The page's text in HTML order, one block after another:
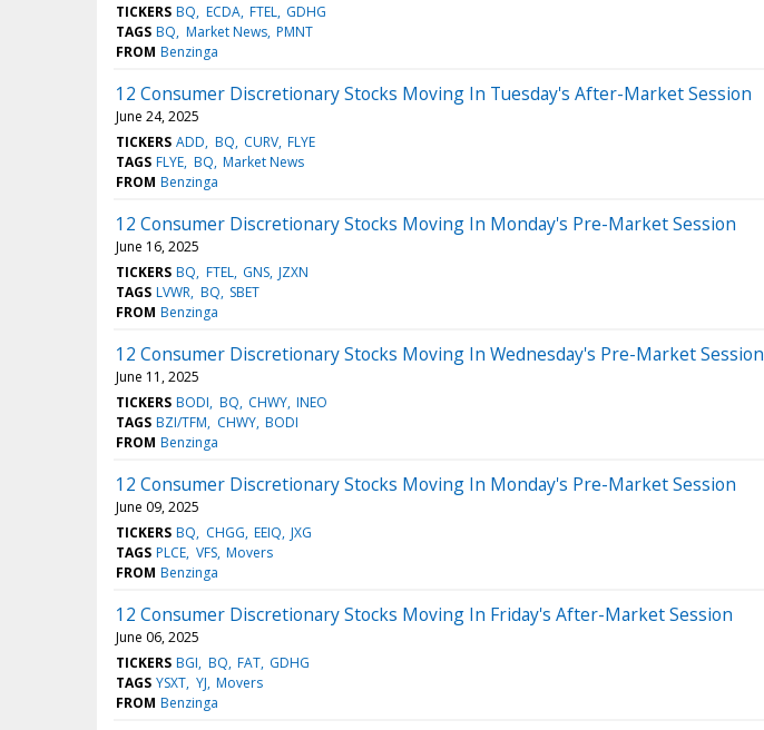
TICKERS BQ ECDA FTEL GDHG
TAGS BQ Market News PMNT
FROM Benzinga
12 Consumer Discretionary Stocks Moving In Tuesday's After-Market Session
June 24, 2025
TICKERS ADD BQ CURV FLYE
TAGS FLYE BQ Market News
FROM Benzinga
12 Consumer Discretionary Stocks Moving In Monday's Pre-Market Session
June 16, 2025
TICKERS BQ FTEL GNS JZXN
TAGS LVWR BQ SBET
FROM Benzinga
12 Consumer Discretionary Stocks Moving In Wednesday's Pre-Market Session
June 11, 2025
TICKERS BODI BQ CHWY INEO
TAGS BZI/TFM CHWY BODI
FROM Benzinga
12 Consumer Discretionary Stocks Moving In Monday's Pre-Market Session
June 09, 2025
TICKERS BQ CHGG EEIQ JXG
TAGS PLCE VFS Movers
FROM Benzinga
12 Consumer Discretionary Stocks Moving In Friday's After-Market Session
June 06, 2025
TICKERS BGI BQ FAT GDHG
TAGS YSXT YJ Movers
FROM Benzinga